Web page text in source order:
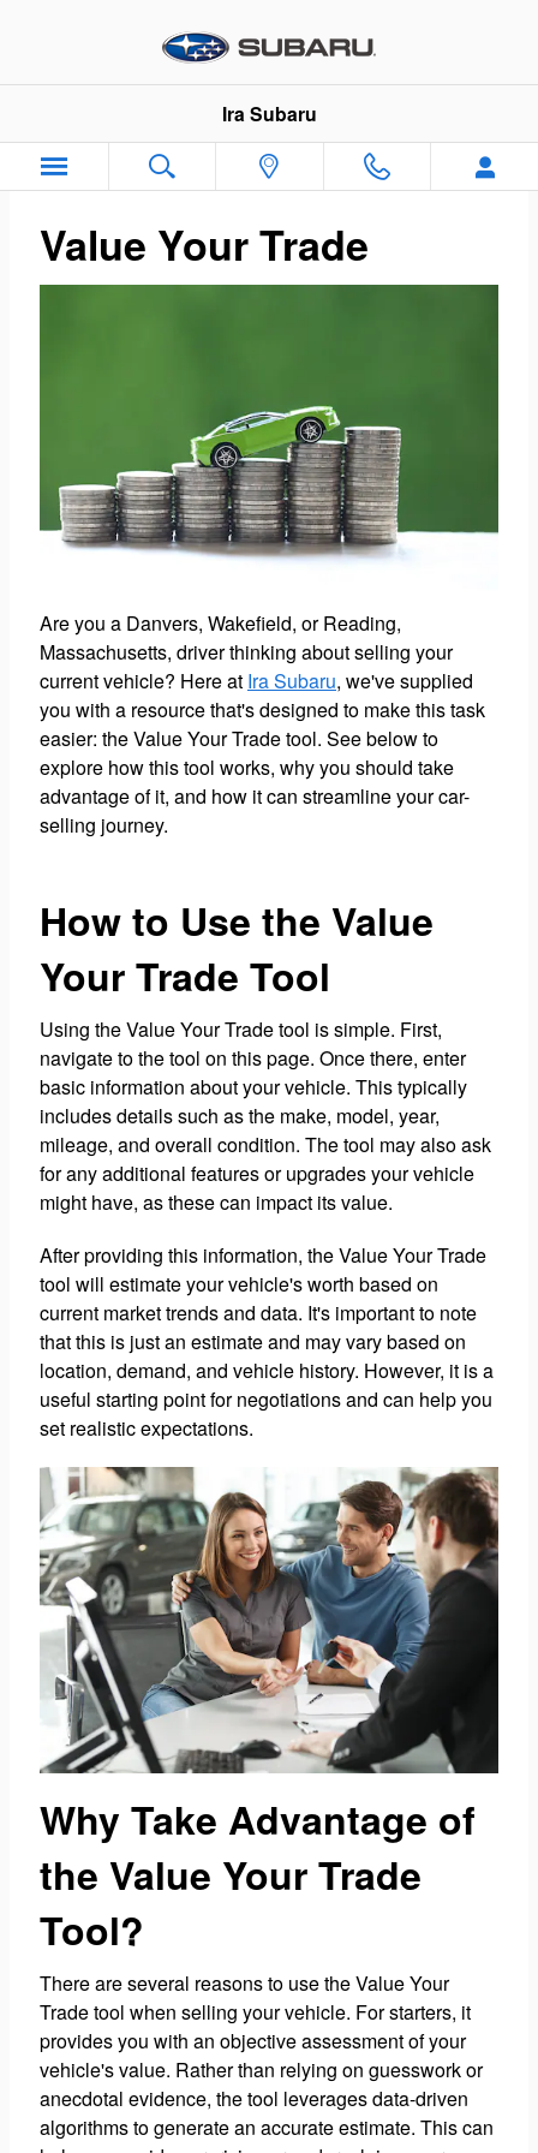
Ira Subaru
Value Your Trade
Are you a Danvers, Wakefield, or Reading,
Massachusetts, driver thinking about selling your
current vehicle? Here at Ira Subaru, we've supplied
you with a resource that's designed to make this task
easier: the Value Your Trade tool. See below to
explore how this tool works, why you should take
advantage of it, and how it can streamline your car-
selling journey.
How to Use the Value
Your Trade Tool
Using the Value Your Trade tool is simple. First,
navigate to the tool on this page. Once there, enter
basic information about your vehicle. This typically
includes details such as the make, model, year,
mileage, and overall condition. The tool may also ask
for any additional features or upgrades your vehicle
might have, as these can impact its value.
After providing this information, the Value Your Trade
tool will estimate your vehicle's worth based on
current market trends and data. It's important to note
that this is just an estimate and may vary based on
location, demand, and vehicle history. However, it is a
useful starting point for negotiations and can help you
set realistic expectations.
Why Take Advantage of
the Value Your Trade
Tool?
There are several reasons to use the Value Your
Trade tool when selling your vehicle. For starters, it
provides you with an objective assessment of your
vehicle's value. Rather than relying on guesswork or
anecdotal evidence, the tool leverages data-driven
algorithms to generate an accurate estimate. This can